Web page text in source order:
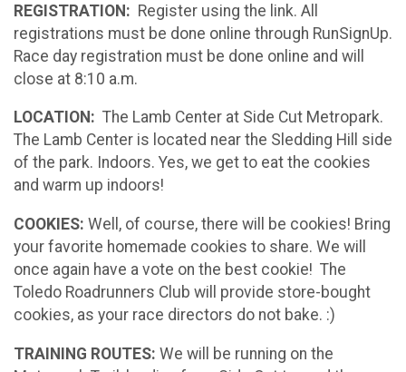
REGISTRATION: Register using the link. All
registrations must be done online through RunSignUp.
Race day registration must be done online and will
close at 8:10 a.m.
LOCATION: The Lamb Center at Side Cut Metropark.
The Lamb Center is located near the Sledding Hill side
of the park. Indoors. Yes, we get to eat the cookies
and warm up indoors!
COOKIES: Well, of course, there will be cookies! Bring
your favorite homemade cookies to share. We will
once again have a vote on the best cookie! The
Toledo Roadrunners Club will provide store-bought
cookies, as your race directors do not bake. :)
TRAINING ROUTES: We will be running on the